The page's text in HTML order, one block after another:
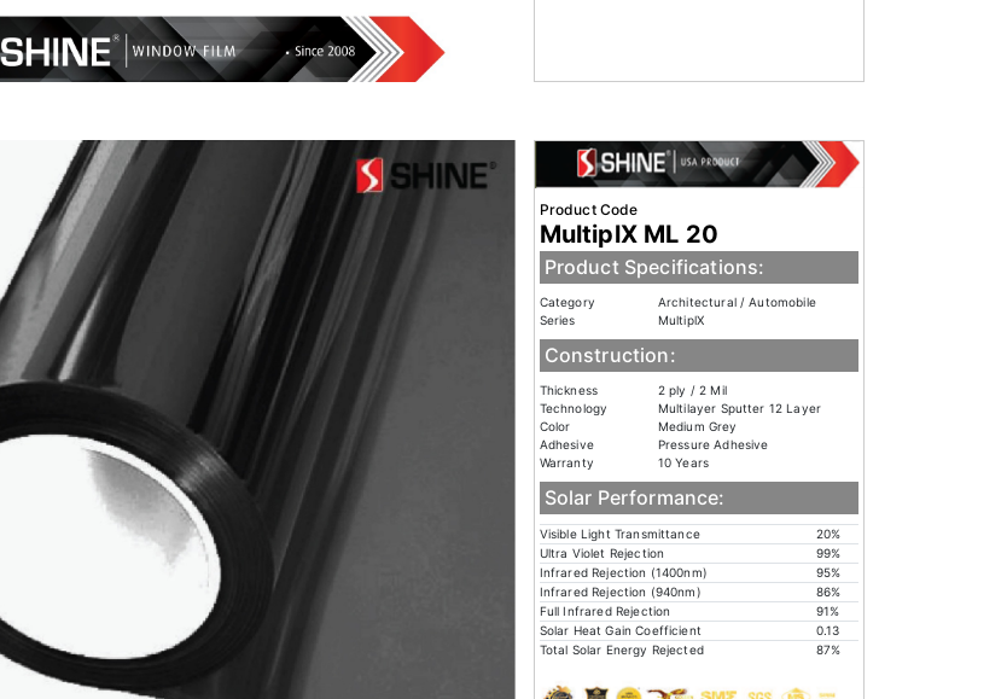
Product Code
MultiplX ML 20
Product Specifications:
Category
Architectural / Automobile
Series
MultiplX
Construction:
Thickness
2 ply / 2 Mil
Technology
Multilayer Sputter 12 Layer
Color
Medium Grey
Adhesive
Pressure Adhesive
Warranty
10 Years
Solar Performance:
Visible Light Transmittance
20%
Ultra Violet Rejection
99%
Infrared Rejection (1400nm)
95%
Infrared Rejection (940nm)
86%
Full Infrared Rejection
91%
Solar Heat Gain Coefficient
0.13
Total Solar Energy Rejected
87%